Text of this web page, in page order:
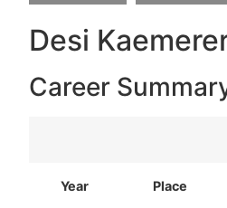
Desi
Career
Year Place